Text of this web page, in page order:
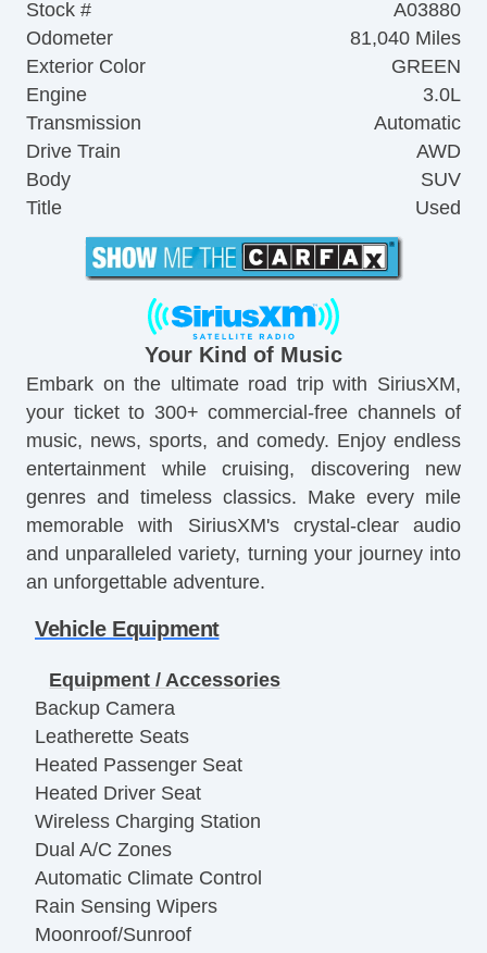
Stock #
A03880
Odometer
81,040 Miles
Exterior Color
GREEN
Engine
3.0L
Transmission
Automatic
Drive Train
AWD
Body
SUV
Title
Used
Your Kind of Music
Embark on the ultimate road trip with SiriusXM,
your ticket to 300+ commercial-free channels of
music, news, sports, and comedy. Enjoy endless
entertainment while cruising, discovering new
genres and timeless classics. Make every mile
memorable with SiriusXM's crystal-clear audio
and unparalleled variety, turning your journey into
an unforgettable adventure.
Vehicle Equipment
Equipment / Accessories
Backup Camera
Leatherette Seats
Heated Passenger Seat
Heated Driver Seat
Wireless Charging Station
Dual A/C Zones
Automatic Climate Control
Rain Sensing Wipers
Moonroof/Sunroof